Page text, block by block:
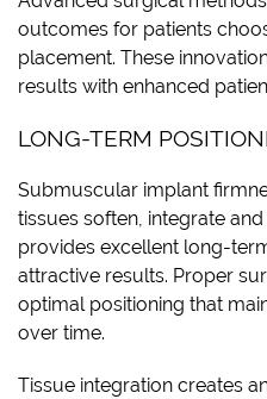
outcomes for patients
placement. These
results with enhanced
LONG-TERM
Submuscular implant
tissues soften, integrate
provides excellent long-
attractive results. Proper
optimal positioning that
over time.
Tissue integration creates